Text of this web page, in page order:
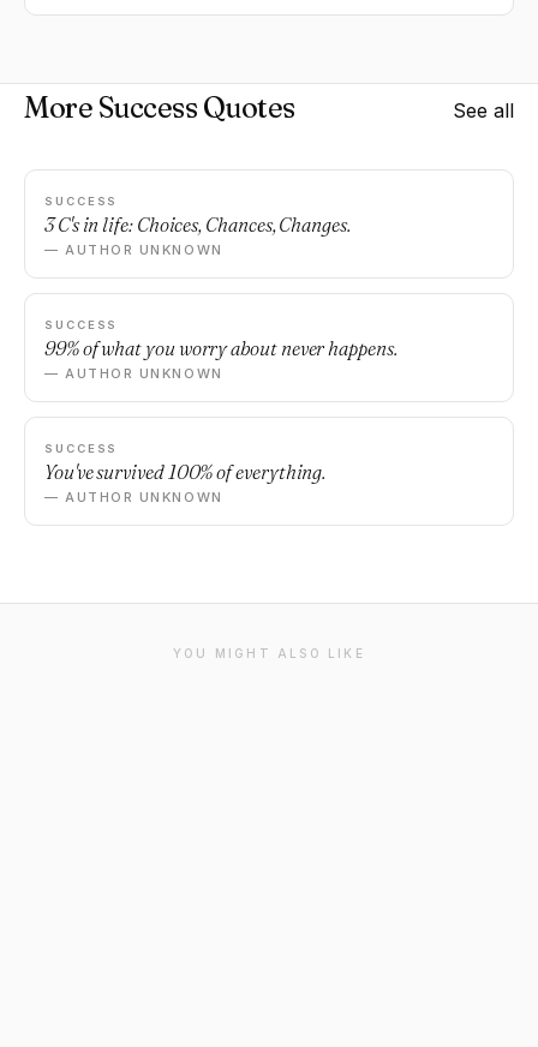
More Success Quotes See all
SUCCESS
3 C's in life: Choices, Chances, Changes.
— AUTHOR UNKNOWN
SUCCESS
99% of what you worry about never happens.
— AUTHOR UNKNOWN
SUCCESS
You've survived 100% of everything.
— AUTHOR UNKNOWN
YOU MIGHT ALSO LIKE